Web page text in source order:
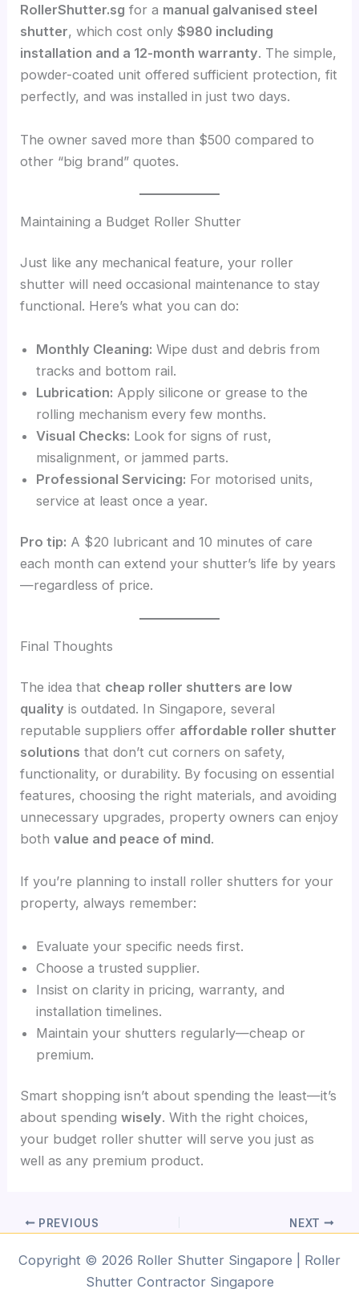
RollerShutter.sg for a manual galvanised steel
shutter, which cost only$980 including
installation and a 12-month warranty. The simple,
powder-coated unit offered sufficient protection, fit
perfectly, and was installed in just two days.
The owner saved more than $500 compared to
other “big brand” quotes.
Maintaining a Budget Roller Shutter
Just like any mechanical feature, your roller
shutter will need occasional maintenance to stay
functional. Here’s what you can do:
Monthly Cleaning: Wipe dust and debris from
tracks and bottom rail.
Lubrication: Apply silicone or grease to the
rolling mechanism every few months.
Visual Checks: Look for signs of rust,
misalignment, or jammed parts.
Professional Servicing: For motorised units,
service at least once a year.
Pro tip: A $20 lubricant and 10 minutes of care
each month can extend your shutter’s life by years
—regardless of price.
Final Thoughts
The idea that cheap roller shutters are low
quality is outdated. In Singapore, several
reputable suppliers offer affordable roller shutter
solutions that don’t cut corners on safety,
functionality, or durability. By focusing on essential
features, choosing the right materials, and avoiding
unnecessary upgrades, property owners can enjoy
bothvalue and peace of mind.
If you’re planning to install roller shutters for your
property, always remember:
Evaluate your specific needs first.
Choose a trusted supplier.
Insist on clarity in pricing, warranty, and
installation timelines.
Maintain your shutters regularly—cheap or
premium.
Smart shopping isn’t about spending the least—it’s
about spendingwisely. With the right choices,
your budget roller shutter will serve you just as
well as any premium product.
PREVIOUS NEXT
Copyright © 2026 Roller Shutter Singapore | Roller
Shutter Contractor Singapore